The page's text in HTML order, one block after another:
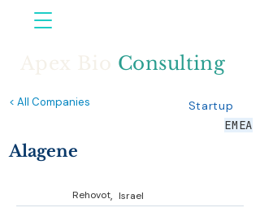
Consulting
< All Companies
Startup
EMEA
Alagene
Rehovot, Israel